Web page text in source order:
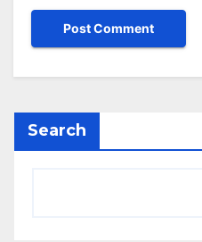
Search